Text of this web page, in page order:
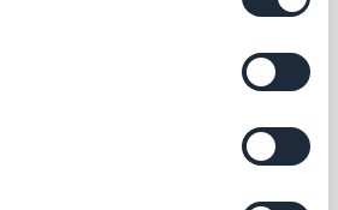
Statistics are now reported